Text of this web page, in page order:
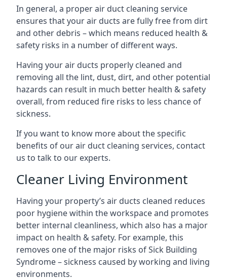
In general, a proper air duct cleaning service
ensures that your air ducts are fully free from dirt
and other debris – which means reduced health &
safety risks in a number of different ways.
Having your air ducts properly cleaned and
removing all the lint, dust, dirt, and other potential
hazards can result in much better health & safety
overall, from reduced fire risks to less chance of
sickness.
If you want to know more about the specific
benefits of our air duct cleaning services, contact
us to talk to our experts.
Cleaner Living Environment
Having your property’s air ducts cleaned reduces
poor hygiene within the workspace and promotes
better internal cleanliness, which also has a major
impact on health & safety. For example, this
removes one of the major risks of Sick Building
Syndrome – sickness caused by working and living
environments.